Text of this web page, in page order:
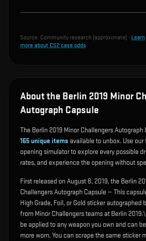
Source: Community research (approximate) · Learn
more about CS2 case odds
About the Berlin 2019 Minor
Autograph Capsule
The Berlin 2019 Minor Challengers Autograph
165unique items available to unbox. Use
opening simulator to explore every possible
rates, and experience the opening without
First released on August 8, 2019, the Berlin
Challengers Autograph Capsule — This
High Grade, Foil, or Gold sticker autographed
from Minor Challengers teams at Berlin
be applied to any weapon you own and can
more worn. You can scrape the same sticker